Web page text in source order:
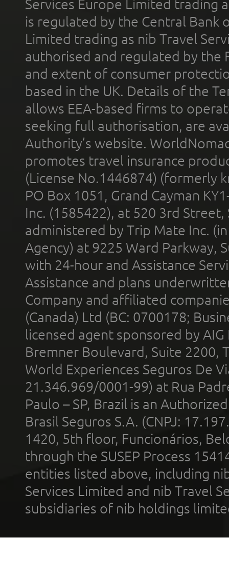
Services Europe Limited trading
is regulated by the Central Bank
Limited trading as nib Travel
authorised and regulated by the
and extent of consumer
based in the UK. Details of the
allows EEA-based firms to
seeking full authorisation, are
Authority’s website.
promotes travel insurance
(License No.1446874) (formerly
PO Box 1051, Grand Cayman
Inc. (1585422), at 520 3rd
administered by Trip Mate Inc.
Agency) at 9225 Ward Parkway,
with 24-hour and Assistance
Assistance and plans
Company and affiliated
(Canada) Ltd (BC: 0700178;
licensed agent sponsored by
Bremner Boulevard, Suite 2200,
World Experiences Seguros De
21.346.969/0001-99) at Rua
Paulo – SP, Brazil is an
Brasil Seguros S.A. (CNPJ:
1420, 5th floor, Funcionários,
through the SUSEP Process
entities listed above, including
Services Limited and nib Travel
subsidiaries of nib holdings